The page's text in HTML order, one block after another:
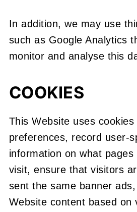
In addition, we may use
such as Google Analytics
monitor and analyse this
COOKIES
This Website uses cookies
preferences, record user-
information on what
visit, ensure that visitors
sent the same banner
Website content based on